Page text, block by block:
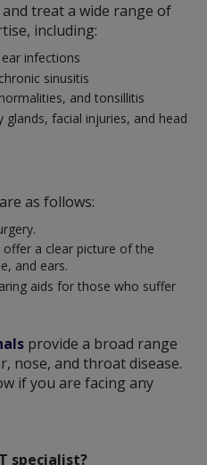
treat a wide range of
including:
infections
sinusitis
and tonsillitis
facial injuries, and head
as follows:
a clear picture of the
and ears.
aids for those who suffer
provide a broad range
nose, and throat disease.
if you are facing any
specialist?